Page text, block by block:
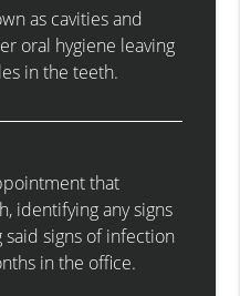
as cavities and
oral hygiene leaving
in the teeth.
that
identifying any signs
signs of infection
in the office.